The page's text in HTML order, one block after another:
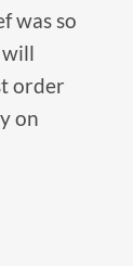
was so
will
order
on